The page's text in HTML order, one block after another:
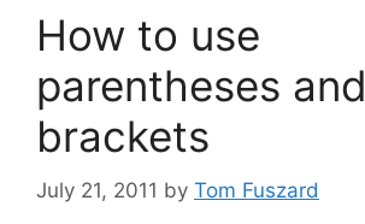
How to use
parentheses and
brackets
July 21, 2011 by Tom Fuszard